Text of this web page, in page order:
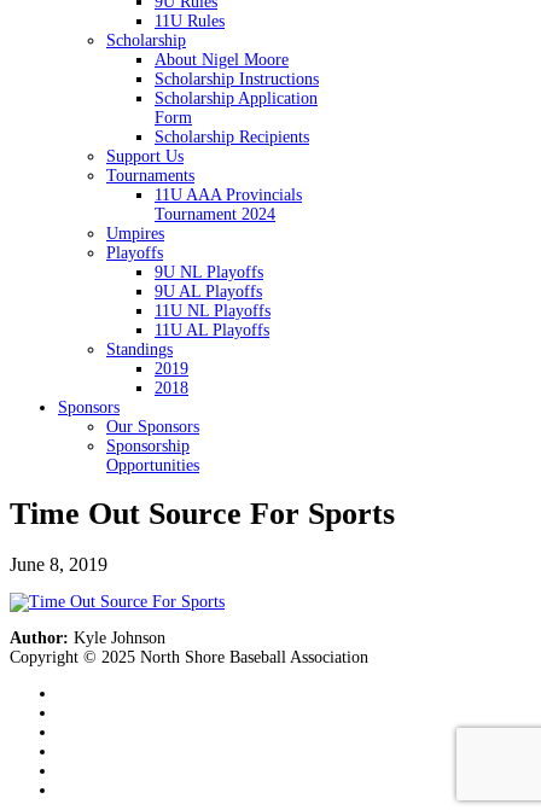
11U Rules
Scholarship
About Nigel Moore
Scholarship Instructions
Scholarship Application
Form
Scholarship Recipients
Support Us
Tournaments
11U AAA Provincials
Tournament 2024
Umpires
Playoffs
9U NL Playoffs
9U AL Playoffs
11U NL Playoffs
11U AL Playoffs
Standings
2019
2018
Sponsors
Our Sponsors
Sponsorship
Opportunities
Time Out Source For Sports
June 8, 2019
Author: Kyle Johnson
Copyright © 2025 North Shore Baseball Association